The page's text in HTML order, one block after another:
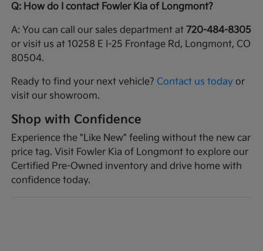
Q: How do I contact Fowler Kia of Longmont?
A: You can call our sales department at720-484-8305
or visit us at 10258 E I-25 Frontage Rd, Longmont, CO
80504.
Ready to find your next vehicle?Contact us today or
visit our showroom.
Shop with Confidence
Experience the "Like New" feeling without the new car
price tag. Visit Fowler Kia of Longmont to explore our
Certified Pre-Owned inventory and drive home with
confidence today.